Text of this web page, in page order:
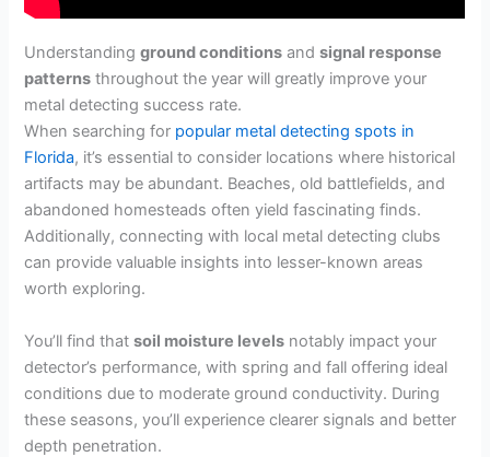
Understandingground conditions andsignal response
patterns throughout the year will greatly improve your
metal detecting success rate.
When searching for popular metal detecting spots in
Florida, it’s essential to consider locations where historical
artifacts may be abundant. Beaches, old battlefields, and
abandoned homesteads often yield fascinating finds.
Additionally, connecting with local metal detecting clubs
can provide valuable insights into lesser-known areas
worth exploring.
You’ll find thatsoil moisture levels notably impact your
detector’s performance, with spring and fall offering ideal
conditions due to moderate ground conductivity. During
these seasons, you’ll experience clearer signals and better
depth penetration.